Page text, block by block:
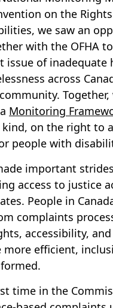
on the
we saw an
with the OFHA
issue of inadequate
across
Together,
Monitoring
on the right to
people with
important
access to justice
People in
complaints
accessibility,
efficient,
time in the